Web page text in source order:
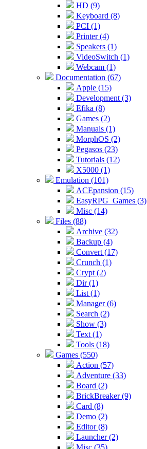
HD (9)
Keyboard (8)
PCI (1)
Printer (4)
Speakers (1)
VideoSwitch (1)
Webcam (1)
Documentation (67)
Apple (15)
Development (3)
Efika (8)
Games (2)
Manuals (1)
MorphOS (2)
Pegasos (23)
Tutorials (12)
X5000 (1)
Emulation (101)
ACEpansion (15)
EasyRPG_Games (3)
Misc (14)
Files (88)
Archive (32)
Backup (4)
Convert (17)
Crunch (1)
Crypt (2)
Dir (1)
List (1)
Manager (6)
Search (2)
Show (3)
Text (1)
Tools (18)
Games (550)
Action (57)
Adventure (33)
Board (2)
BrickBreaker (9)
Card (8)
Demo (2)
Editor (8)
Launcher (2)
Misc (35)